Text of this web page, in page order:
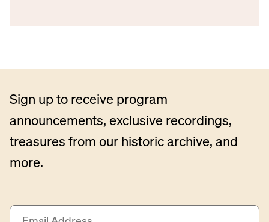
Sign up to receive program
announcements, exclusive recordings,
treasures from our historic archive, and
more.
E